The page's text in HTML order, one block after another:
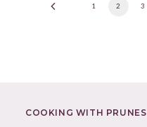
1 2 3
COOKING WITH PRUNES